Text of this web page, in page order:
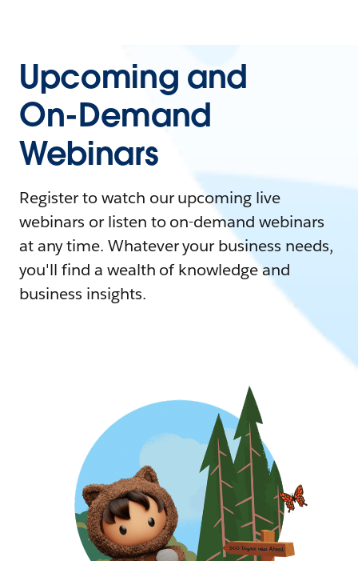
Upcoming and
On-Demand
Webinars
Register to watch our upcoming live
webinars or listen to on-demand webinars
at any time. Whatever your business needs,
you'll find a wealth of knowledge and
business insights.